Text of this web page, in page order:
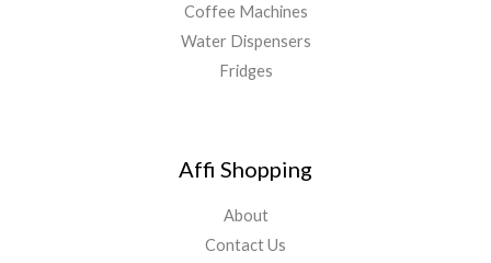
Coffee Machines
Water Dispensers
Fridges
Affi Shopping
About
Contact Us